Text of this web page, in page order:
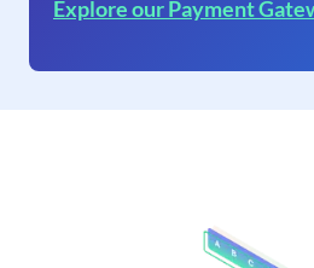
Explore our Payment